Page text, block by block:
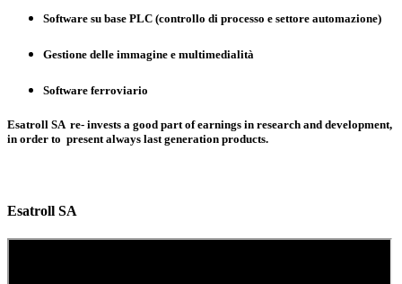
Software su base PLC (controllo di processo e settore automazione)
Gestione delle immagine e multimedialità
Software ferroviario
Esatroll SA re- invests a good part of earnings in research and development,
in order to present always last generation products.
Esatroll SA